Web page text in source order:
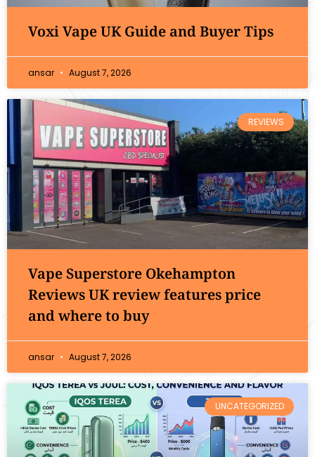
Voxi Vape UK Guide and Buyer Tips
ansar August 7, 2026
REVIEWS
Vape Superstore Okehampton
Reviews UK review features price
and where to buy
ansar August 7, 2026
UNCATEGORIZED